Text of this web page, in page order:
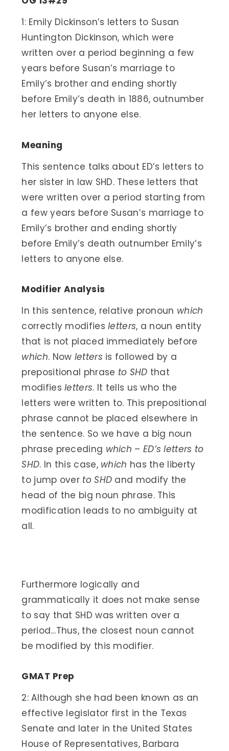
1: Emily Dickinson’s letters to Susan
Huntington Dickinson, which were
written over a period beginning a few
years before Susan’s marriage to
Emily’s brother and ending shortly
before Emily’s death in 1886, outnumber
her letters to anyone else.
Meaning
This sentence talks about ED’s letters to
her sister in law SHD. These letters that
were written over a period starting from
a few years before Susan’s marriage to
Emily’s brother and ending shortly
before Emily’s death outnumber Emily’s
letters to anyone else.
Modifier Analysis
In this sentence, relative pronoun which
correctly modifiesletters, a noun entity
that is not placed immediately before
which. Now letters is followed by a
prepositional phrase to SHD that
modifiesletters. It tells us who the
letters were written to. This prepositional
phrase cannot be placed elsewhere in
the sentence. So we have a big noun
phrase preceding which – ED’s letters to
SHD. In this case, which has the liberty
to jump over to SHD and modify the
head of the big noun phrase. This
modification leads to no ambiguity at
all.
Furthermore logically and
grammatically it does not make sense
to say that SHD was written over a
period…Thus, the closest noun cannot
be modified by this modifier.
GMAT Prep
2: Although she had been known as an
effective legislator first in the Texas
Senate and later in the United States
House of Representatives, Barbara